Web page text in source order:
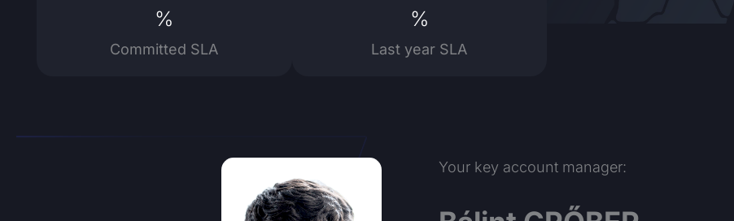
%
Committed SLA
%
Last year SLA
Your key account manager: